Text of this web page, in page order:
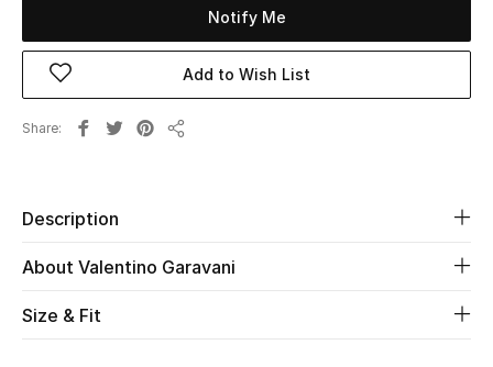
Women's Shoes
Kids
Home
Fine Jewelry
Notify Me
Add to Wish List
Share
Description
About Valentino Garavani
Size & Fit